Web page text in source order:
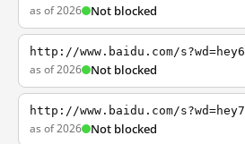
as of 2026 Not blocked
http://www.baidu.com/s?wd=hey6
as of 2026 Not blocked
http://www.baidu.com/s?wd=hey7
as of 2026 Not blocked